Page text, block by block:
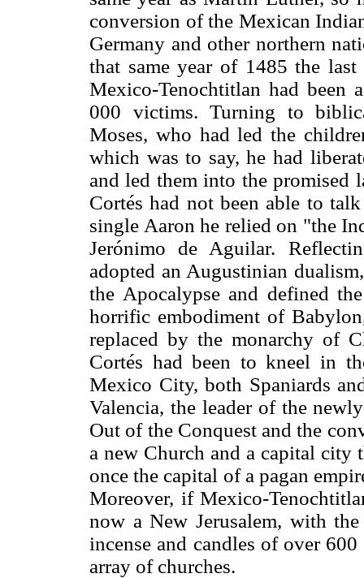
conversion of the Mexican
Germany and other northern
that same year of 1485 the
Mexico-Tenochtitlan had been
000 victims. Turning to
Moses, who had led the
which was to say, he had
and led them into the promised
Cortés had not been able to
single Aaron he relied on "the
Jerónimo de Aguilar.
adopted an Augustinian
the Apocalypse and defined
horrific embodiment of
replaced by the monarchy of
Cortés had been to kneel in
Mexico City, both Spaniards
Valencia, the leader of the
Out of the Conquest and the
a new Church and a capital city
once the capital of a pagan
Moreover, if Mexico-
now a New Jerusalem, with
incense and candles of over
array of churches.